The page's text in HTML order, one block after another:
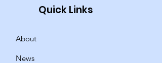
Quick Links
About
News